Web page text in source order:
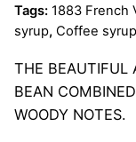
Tags: 1883 French
syrup, Coffee syrup
THE BEAUTIFUL
BEAN
WOODY NOTES.